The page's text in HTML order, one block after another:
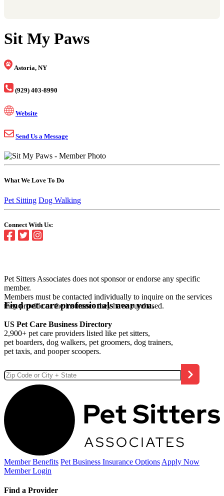
Sit My Paws
Astoria, NY
(929) 403-8990
Website
Send Us a Message
What We Love To Do
Pet Sitting Dog Walking
Connect With Us:
Pet Sitters Associates does not sponsor or endorse any specific
member.
Members must be contacted individually to inquire on the services
they provide or the insurance they have purchased.
Find pet care professionals near you.
US Pet Care Business Directory
2,900+ pet care providers listed like pet sitters,
pet boarders, dog walkers, pet groomers, dog trainers,
pet taxis, and pooper scoopers.
Member Benefits Pet Business Insurance Options Apply Now
Member Login
Find a Provider